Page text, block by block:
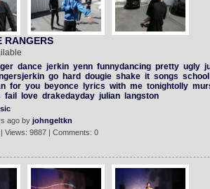
RANGERS
dance jerkin yenn funnydancing pretty ugly
go hard dougie shake it songs school
for you beyonce lyrics with me tonightolly
fail love drakedayday julian langston
ago by johngeltkn
Views: 9887 | Comments: 0